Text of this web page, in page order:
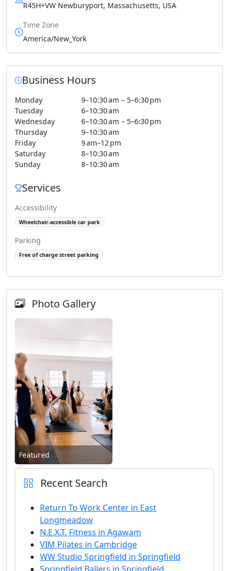
R45H+VW Newburyport, Massachusetts, USA
Time Zone
America/New_York
Business Hours
Monday
9–10:30 am – 5–6:30 pm
Tuesday
6–10:30 am
Wednesday
6–10:30 am – 5–6:30 pm
Thursday
9–10:30 am
Friday
9 am–12 pm
Saturday
8–10:30 am
Sunday
8–10:30 am
Services
Accessibility
Wheelchair-accessible car park
Parking
Free of charge street parking
Photo Gallery
Featured
Recent Search
Return To Work Center in East
Longmeadow
N.E.X.T. Fitness in Agawam
VIM Pilates in Cambridge
WW Studio Springfield in Springfield